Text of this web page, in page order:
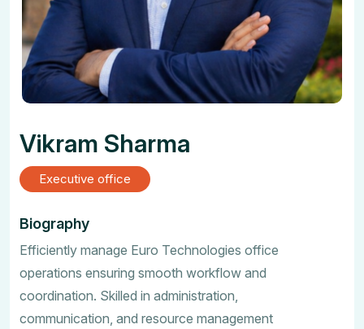
Vikram Sharma
Executive office
Biography
Efficiently manage Euro Technologies office
operations ensuring smooth workflow and
coordination. Skilled in administration,
communication, and resource management